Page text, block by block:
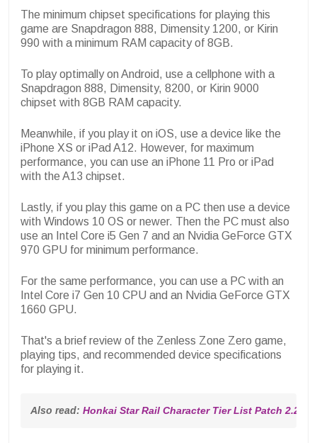
The minimum chipset specifications for playing this
game are Snapdragon 888, Dimensity 1200, or Kirin
990 with a minimum RAM capacity of 8GB.
To play optimally on Android, use a cellphone with a
Snapdragon 888, Dimensity, 8200, or Kirin 9000
chipset with 8GB RAM capacity.
Meanwhile, if you play it on iOS, use a device like the
iPhone XS or iPad A12. However, for maximum
performance, you can use an iPhone 11 Pro or iPad
with the A13 chipset.
Lastly, if you play this game on a PC then use a device
with Windows 10 OS or newer. Then the PC must also
use an Intel Core i5 Gen 7 and an Nvidia GeForce GTX
970 GPU for minimum performance.
For the same performance, you can use a PC with an
Intel Core i7 Gen 10 CPU and an Nvidia GeForce GTX
1660 GPU.
That's a brief review of the Zenless Zone Zero game,
playing tips, and recommended device specifications
for playing it.
Also read: Honkai Star Rail Character Tier List Patch 2.2